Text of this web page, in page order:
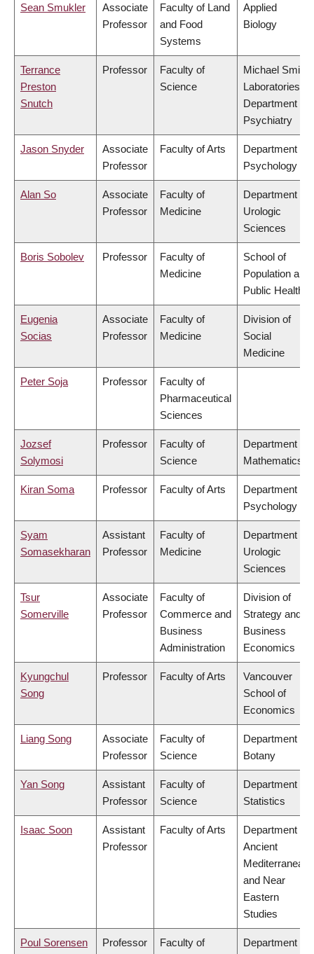
Sean Smukler
Associate
Professor
Faculty of Land
and Food
Systems
Applied
Biology
Terrance
Preston
Snutch
Professor
Faculty of
Science
Michael Smith
Laboratories,
Department of
Psychiatry
Jason Snyder
Associate
Professor
Faculty of Arts
Department of
Psychology
Alan So
Associate
Professor
Faculty of
Medicine
Department of
Urologic
Sciences
Boris Sobolev Professor
Faculty of
Medicine
School of
Population and
Public Health
Eugenia
Socias
Associate
Professor
Faculty of
Medicine
Division of
Social
Medicine
Peter Soja Professor
Faculty of
Pharmaceutical
Sciences
Jozsef
Solymosi
Professor
Faculty of
Science
Department of
Mathematics
Kiran Soma Professor Faculty of Arts
Department of
Psychology
Syam
Somasekharan
Assistant
Professor
Faculty of
Medicine
Department of
Urologic
Sciences
Tsur
Somerville
Associate
Professor
Faculty of
Commerce and
Business
Administration
Division of
Strategy and
Business
Economics
Kyungchul
Song
Professor Faculty of Arts
Vancouver
School of
Economics
Liang Song
Associate
Professor
Faculty of
Science
Department of
Botany
Yan Song
Assistant
Professor
Faculty of
Science
Department of
Statistics
Isaac Soon
Assistant
Professor
Faculty of Arts
Department of
Ancient
Mediterranean
and Near
Eastern
Studies
Poul Sorensen Professor
Faculty of
Department of